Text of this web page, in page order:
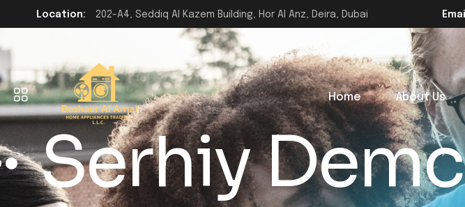
Location: 202-A4, Seddiq Al Kazem Building, Hor Al Anz, Deira, Dubai
Home About Us
Serhiy